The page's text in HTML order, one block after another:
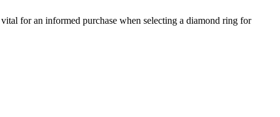
for an informed purchase when selecting a diamond ring for